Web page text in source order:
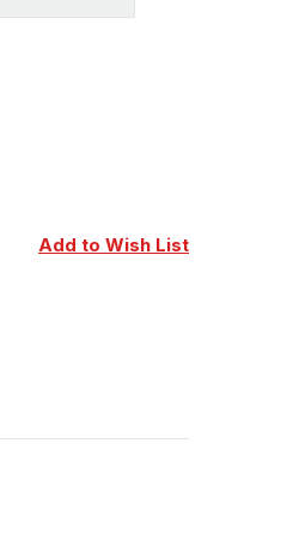
Add to Wish List